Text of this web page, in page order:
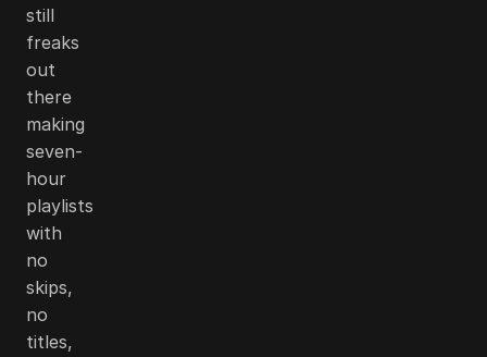
still
freaks
out
there
making
seven-
hour
playlists
with
no
skips,
no
titles,